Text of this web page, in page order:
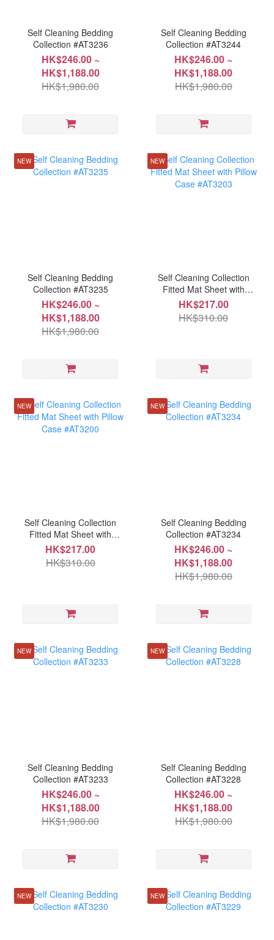
Self Cleaning Bedding
Collection #AT3236
HK$246.00 ~
HK$1,188.00
HK$1,980.00
Self Cleaning Bedding
Collection #AT3244
HK$246.00 ~
HK$1,188.00
HK$1,980.00
NEW
Self Cleaning Bedding
Collection #AT3235
HK$246.00 ~
HK$1,188.00
HK$1,980.00
NEW
Self Cleaning Collection
Fitted Mat Sheet with
Pillow Case #AT3203
HK$217.00
HK$310.00
NEW
Self Cleaning Collection
Fitted Mat Sheet with
Pillow Case #AT3200
HK$217.00
HK$310.00
NEW
Self Cleaning Bedding
Collection #AT3234
HK$246.00 ~
HK$1,188.00
HK$1,980.00
NEW
Self Cleaning Bedding
Collection #AT3233
HK$246.00 ~
HK$1,188.00
HK$1,980.00
NEW
Self Cleaning Bedding
Collection #AT3228
HK$246.00 ~
HK$1,188.00
HK$1,980.00
NEW NEW